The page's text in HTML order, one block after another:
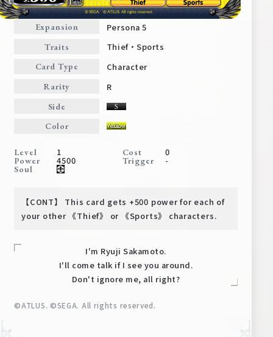
Home For Beginners
News
Cards
PR Card
Tournament/Events
Shops
Expansion Persona 5
Traits Thief・Sports
Card Type Character
Rarity R
Side
Color
Level 1 Cost 0
Power 4500 Trigger -
Soul
【CONT】 This card gets +500 power for each of
your other 《Thief》 or 《Sports》 characters.
I'm Ryuji Sakamoto.
I'll come talk if I see you around.
Don't ignore me, all right?
©ATLUS. ©SEGA. All rights reserved.